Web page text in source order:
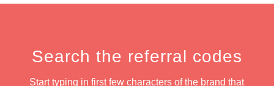
Search the referral codes
Start typing in first few characters of the brand that